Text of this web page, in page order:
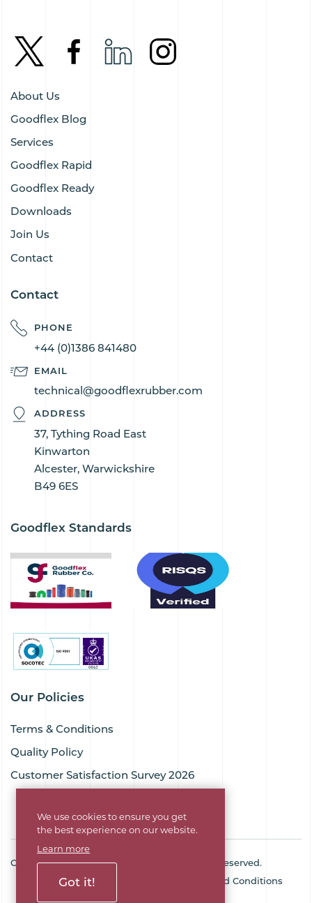
We use cookies to ensure you get
the best experience on our website.
Learn more
Got it!
About Us
Goodflex Blog
Services
Goodflex Rapid
Goodflex Ready
Downloads
Join Us
Contact
Contact
PHONE
+44 (0)1386 841480
EMAIL
technical@goodflexrubber.com
ADDRESS
37, Tything Road East
Kinwarton
Alcester, Warwickshire
B49 6ES
Goodflex Standards
Our Policies
Terms & Conditions
Quality Policy
Customer Satisfaction Survey 2026
Copyright © 2026 Goodflex Rubber. All rights reserved.
Cookie Policy
Terms and Conditions
Sitemap
Company No. 03494345